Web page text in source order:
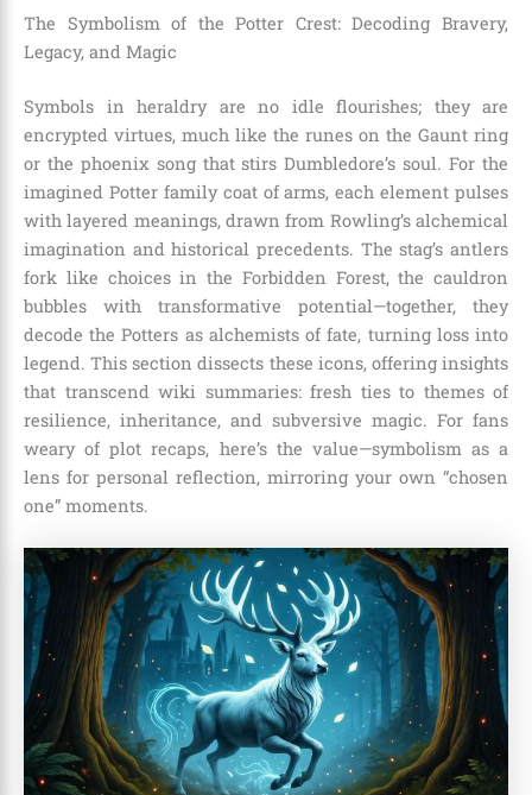
The Symbolism of the Potter Crest: Decoding Bravery,
Legacy, and Magic
Symbols in heraldry are no idle flourishes; they are
encrypted virtues, much like the runes on the Gaunt ring
or the phoenix song that stirs Dumbledore’s soul. For the
imagined Potter family coat of arms, each element pulses
with layered meanings, drawn from Rowling’s alchemical
imagination and historical precedents. The stag’s antlers
fork like choices in the Forbidden Forest, the cauldron
bubbles with transformative potential—together, they
decode the Potters as alchemists of fate, turning loss into
legend. This section dissects these icons, offering insights
that transcend wiki summaries: fresh ties to themes of
resilience, inheritance, and subversive magic. For fans
weary of plot recaps, here’s the value—symbolism as a
lens for personal reflection, mirroring your own “chosen
one” moments.